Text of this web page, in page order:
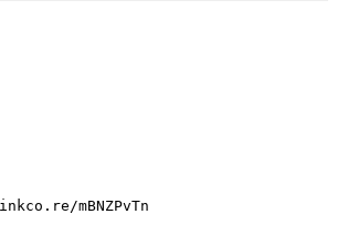
mBNZPvTn